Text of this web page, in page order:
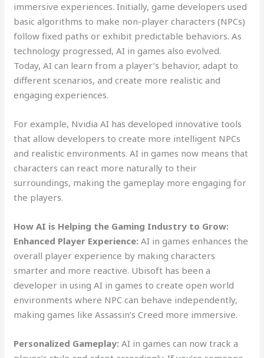
immersive experiences. Initially, game developers used
basic algorithms to make non-player characters (NPCs)
follow fixed paths or exhibit predictable behaviors. As
technology progressed, AI in games also evolved.
Today, AI can learn from a player’s behavior, adapt to
different scenarios, and create more realistic and
engaging experiences.
For example, Nvidia AI has developed innovative tools
that allow developers to create more intelligent NPCs
and realistic environments. AI in games now means that
characters can react more naturally to their
surroundings, making the gameplay more engaging for
the players.
How AI is Helping the Gaming Industry to Grow:
Enhanced Player Experience:AI in games enhances the
overall player experience by making characters
smarter and more reactive. Ubisoft has been a
developer in using AI in games to create open world
environments where NPC can behave independently,
making games like Assassin’s Creed more immersive.
Personalized Gameplay:AI in games can now track a